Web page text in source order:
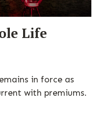
Life
in force as
with premiums.